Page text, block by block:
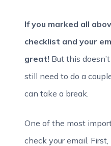
If you marked all
checklist and your
great! But this
still need to do a
can take a break.
One of the most
check your email.